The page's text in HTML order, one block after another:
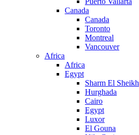
Canada
Canada
Toronto
Montreal
Vancouver
Africa
Africa
Egypt
Sharm El Sheikh
Hurghada
Cairo
Egypt
Luxor
El Gouna